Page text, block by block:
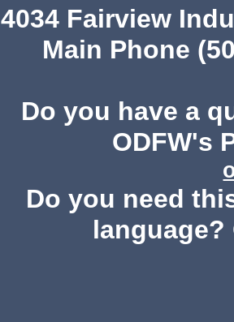
4034 Fairview
Main Phone
Do you have a
ODFW's
Do you need
language?